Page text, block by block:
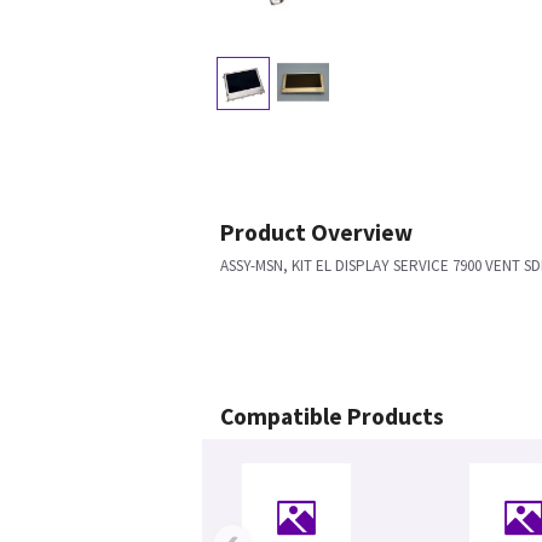
Product Overview
ASSY-MSN, KIT EL DISPLAY SERVICE 7900 VENT
Compatible Products